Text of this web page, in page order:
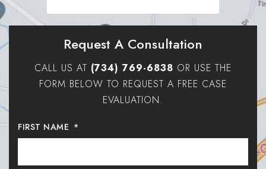
Request A Consultation
CALL US AT (734) 769-6838 OR USE THE
FORM BELOW TO REQUEST A FREE CASE
EVALUATION.
FIRST NAME *